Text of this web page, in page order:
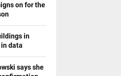
on for the
in
data
says she